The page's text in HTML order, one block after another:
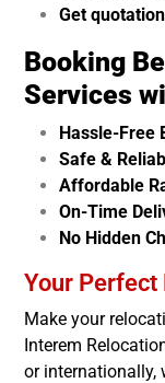
Get
Booking
Services
Hassle-Free
Safe &
Affordable
On-Time
No Hidden
Your
Make your
Interem
or internationally,